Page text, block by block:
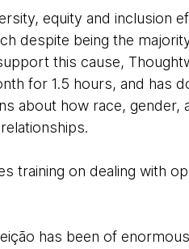
equity and inclusion
despite being the
this cause,
for 1.5 hours, and has
about how race, gender,
training on dealing with
has been of